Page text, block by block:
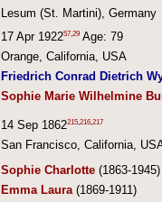
Lesum (St. Martini), Germany
17 Apr 192257, 29Age: 79
Orange, California, USA
Friedrich Conrad Dietrich
Sophie Marie Wilhelmine
14 Sep 1862215, 216, 217
San Francisco, California,
Sophie Charlotte(1863-1945)
Emma Laura(1869-1911)